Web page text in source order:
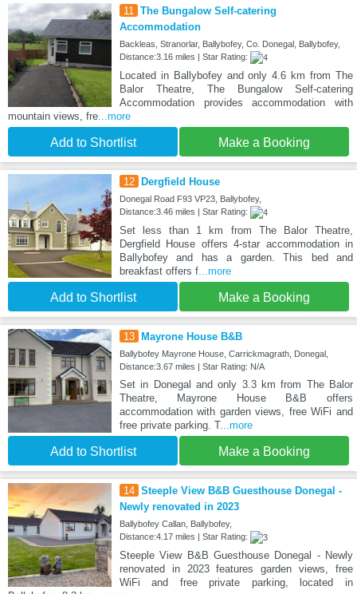
11
The Bungalow Self-catering
Accommodation
Backleas, Stranorlar, Ballybofey, Co. Donegal, Ballybofey,
Distance:3.16 miles | Star Rating:
Located in Ballybofey and only 4.6 km from The
Balor Theatre, The Bungalow Self-catering
Accommodation provides accommodation with
mountain views, fre ...more
Add to Shortlist Make a Booking
12 Dergfield House
Donegal Road F93 VP23, Ballybofey,
Distance:3.46 miles | Star Rating:
Set less than 1 km from The Balor Theatre,
Dergfield House offers 4-star accommodation in
Ballybofey and has a garden. This bed and
breakfast offers f...more
Add to Shortlist Make a Booking
13 Mayrone House B&B
Ballybofey Mayrone House, Carrickmagrath, Donegal,
Distance:3.67 miles | Star Rating: N/A
Set in Donegal and only 3.3 km from The Balor
Theatre, Mayrone House B&B offers
accommodation with garden views, free WiFi and
free private parking. T...more
Add to Shortlist Make a Booking
14 Steeple View B&B Guesthouse Donegal -
Newly renovated in 2023
Ballybofey Callan, Ballybofey,
Distance:4.17 miles | Star Rating:
Steeple View B&B Guesthouse Donegal - Newly
renovated in 2023 features garden views, free
WiFi and free private parking, located in